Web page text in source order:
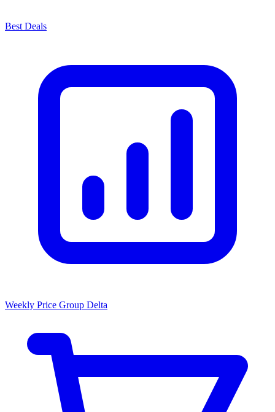
Best Deals
Weekly Price Group Delta